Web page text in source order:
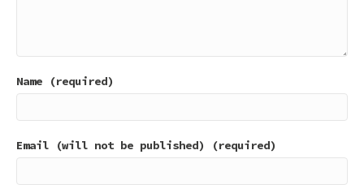
Name (required)
Email (will not be published) (required)